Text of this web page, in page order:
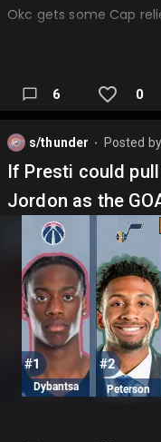
Okc gets some Cap
6 0
s/thunder Posted
If Presti could
Jordon as the